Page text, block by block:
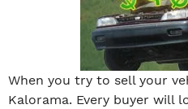
When you try to sell your
Kalorama. Every buyer will